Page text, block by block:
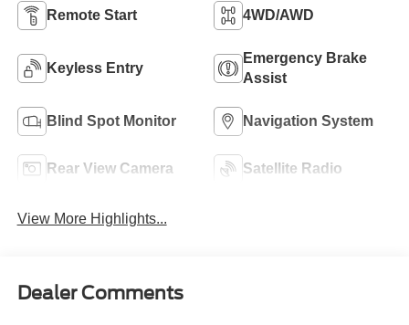
Remote Start 4WD/AWD
Keyless Entry
Emergency Brake
Assist
Blind Spot Monitor Navigation System
Rear View Camera Satellite Radio
View More Highlights...
Dealer Comments